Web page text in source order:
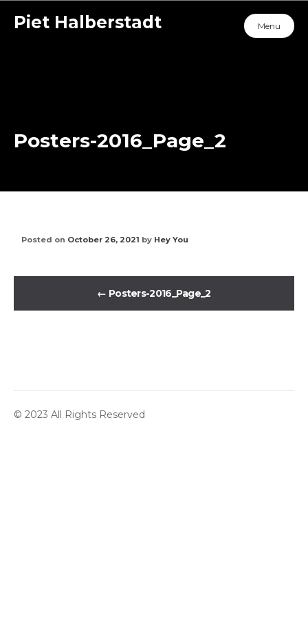
Piet Halberstadt Menu
Posters-2016_Page_2
Posted on October 26, 2021 by Hey You
← Posters-2016_Page_2
© 2023 All Rights Reserved